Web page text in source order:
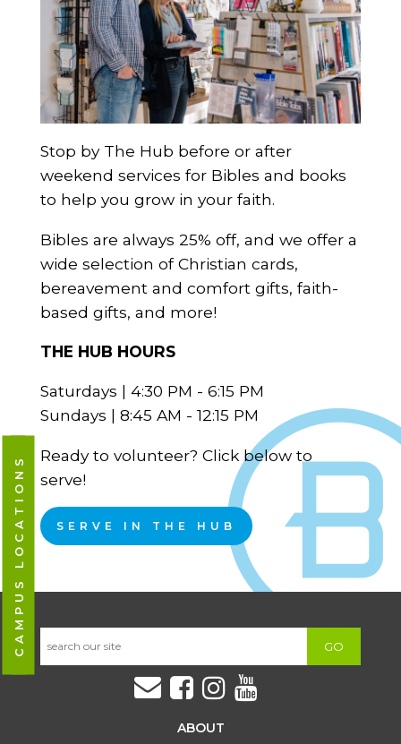
CAMPUS LOCATIONS
Stop by The Hub before or after
weekend services for Bibles and books
to help you grow in your faith.
Bibles are always 25% off, and we offer a
wide selection of Christian cards,
bereavement and comfort gifts, faith-
based gifts, and more!
THE HUB HOURS
Saturdays | 4:30 PM - 6:15 PM
Sundays | 8:45 AM - 12:15 PM
Ready to volunteer? Click below to
serve!
SERVE IN THE HUB
GO
ABOUT